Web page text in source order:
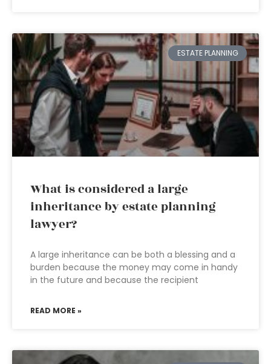
ESTATE PLANNING
What is considered a large
inheritance by estate planning
lawyer?
A large inheritance can be both a blessing and a
burden because the money may come in handy
in the future and because the recipient
READ MORE »